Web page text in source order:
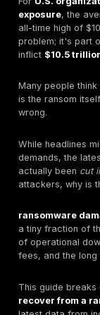
from
and
million
double
found data
data
you don't
Proactive
and
is your
For U.S.
all-time high
problem; it's